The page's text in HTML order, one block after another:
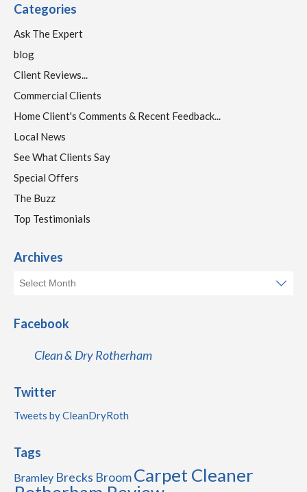
Categories
Ask The Expert
blog
Client Reviews...
Commercial Clients
Home Client's Comments & Recent Feedback...
Local News
See What Clients Say
Special Offers
The Buzz
Top Testimonials
Archives
Facebook
Clean & Dry Rotherham
Twitter
Tweets by CleanDryRoth
Tags
Bramley Brecks BroomCarpet Cleaner